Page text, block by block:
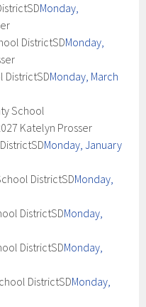
Monday,
DistrictSDMonday,
DistrictSDMonday, March
School
Katelyn Prosser
Monday, January
DistrictSDMonday,
DistrictSDMonday,
DistrictSDMonday,
DistrictSDMonday,